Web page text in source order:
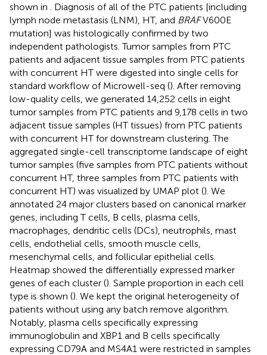
shown in
. Diagnosis of all of the PTC patients [including
lymph node metastasis (LNM), HT, and BRAFV600E
mutation] was histologically confirmed by two
independent pathologists. Tumor samples from PTC
patients and adjacent tissue samples from PTC patients
with concurrent HT were digested into single cells for
standard workflow of Microwell-seq (). After removing
low-quality cells, we generated 14,252 cells in eight
tumor samples from PTC patients and 9,178 cells in two
adjacent tissue samples (HT tissues) from PTC patients
with concurrent HT for downstream clustering. The
aggregated single-cell transcriptome landscape of eight
tumor samples (five samples from PTC patients without
concurrent HT, three samples from PTC patients with
concurrent HT) was visualized by UMAP plot (). We
annotated 24 major clusters based on canonical marker
genes, including T cells, B cells, plasma cells,
macrophages, dendritic cells (DCs), neutrophils, mast
cells, endothelial cells, smooth muscle cells,
mesenchymal cells, and follicular epithelial cells.
Heatmap showed the differentially expressed marker
genes of each cluster (). Sample proportion in each cell
type is shown (). We kept the original heterogeneity of
patients without using any batch remove algorithm.
Notably, plasma cells specifically expressing
immunoglobulin and XBP1 and B cells specifically
expressing CD79A and MS4A1 were restricted in samples